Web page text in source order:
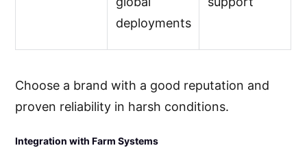
deployments
Choose a brand with a good reputation and
proven reliability in harsh conditions.
Integration with Farm Systems